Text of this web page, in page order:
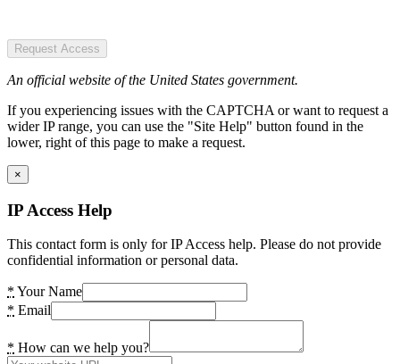
Request Access
An official website of the United States government.
If you experiencing issues with the CAPTCHA or want to request a
wider IP range, you can use the "Site Help" button found in the
lower, right of this page to make a request.
×
IP Access Help
This contact form is only for IP Access help. Please do not provide
confidential information or personal data.
* Your Name
* Email
* How can we help you?